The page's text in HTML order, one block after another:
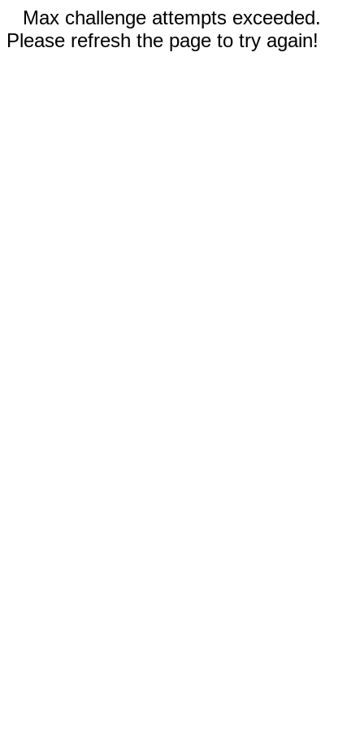
Max challenge attempts exceeded.
Please refresh the page to try again!